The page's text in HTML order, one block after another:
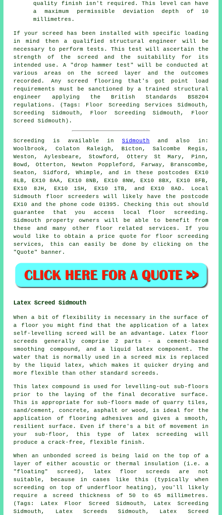
quality finish isn't required. This level can have
a maximum permissible deviation depth of 10
millimetres.
If your screed has been installed with specific loading
in mind then a qualified structural engineer will be
necessary to perform tests. This test will ascertain the
strength of the screed and the suitability for its
intended use. A "drop hammer test" will be conducted at
various areas on the screed layer and the outcomes
recorded. Any screed flooring that's got point load
requirements must be sanctioned by a trained structural
engineer applying the British Standards BS8204
regulations. (Tags: Floor Screeding Services Sidmouth,
Screeding Sidmouth, Floor Screeding Sidmouth, Floor
Screed Sidmouth).
Screeding is available inSidmouth and also in:
Woolbrook, Colaton Raleigh, Bicton, Salcombe Regis,
Weston, Aylesbeare, Stowford, Ottery St Mary, Pinn,
Bowd, Otterton, Newton Poppleford, Farway, Branscombe,
Seaton, Sidford, Whimple, and in these postcodes EX10
8LB, EX10 8AA, EX10 8NB, EX10 8NW, EX10 8BX, EX10 8FB,
EX10 8JH, EX10 1SH, EX10 1TB, and EX10 8AD. Local
Sidmouth floor screeders will likely have the postcode
EX10 and the phone code 01395. Checking this out should
guarantee that you access localfloor screeding .
Sidmouth property owners will be able to benefit from
these and many other floor related
services . If you
would like to obtain a price quote for floor screeding
services, this can easily be done by clicking on the
"Quote" banner.
Latex Screed Sidmouth
When a bit of flexibility is necessary in the surface of
a floor you might find that the application of a latex
self-levelling screed will be an advantage. Latex floor
screeds generally comprise 2 parts - a cement-based
smoothing compound, and a liquid latex component. The
water that is normally used in a screed mix is replaced
by the liquid latex, which makes it quicker drying and
more flexible than other standard screeds.
This latex compound is used for levelling-out sub-floors
prior to the laying of the final decorative surface.
This is appropriate for sub-floors made of quarry tiles,
sand/cement, concrete, asphalt or wood, is ideal for the
application of flooring adhesives and gives a smooth,
resilient surface. Even if there's a bit of movement in
your sub-floor, this type of latex screeding will
produce a crack-free, flexible finish.
When an unbonded screed is being laid on the top of a
layer of either acoustic or thermal insulation (i.e. a
"floating" screed), latex floor screeds are not
suitable, because in cases like this (typically when
screeding on top of underfloor heating), you'll likely
require a screed thickness of 50 to 65 millimetres.
(Tags: Latex Floor Screed Sidmouth, Latex Screeding
Sidmouth, Latex Screeds Sidmouth, Latex Screed